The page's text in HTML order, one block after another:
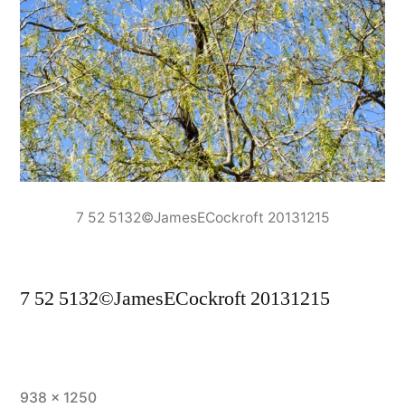
7 52 5132©JamesECockroft 20131215
7 52 5132©JamesECockroft 20131215
Full
938 × 1250